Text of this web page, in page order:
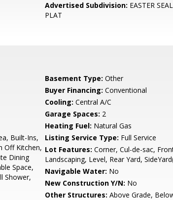
Advertised Subdivision: EASTER
PLAT
Basement Type: Other
Buyer Financing: Conventional
Cooling: Central A/C
Garage Spaces: 2
Heating Fuel: Natural Gas
Built-Ins,
Off Kitchen,
Dining
Space,
Shower,
Listing Service Type: Full Service
Lot Features: Corner, Cul-de-sac,
Landscaping, Level, Rear Yard,
Navigable Water: No
New Construction Y/N: No
Other Structures: Above Grade,